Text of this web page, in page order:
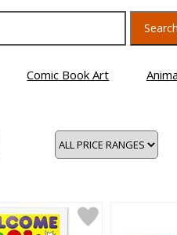
Search
Comic Book Art